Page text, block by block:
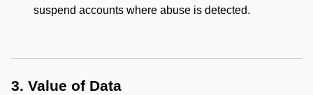
suspend accounts where abuse is detected.
3. Value of Data